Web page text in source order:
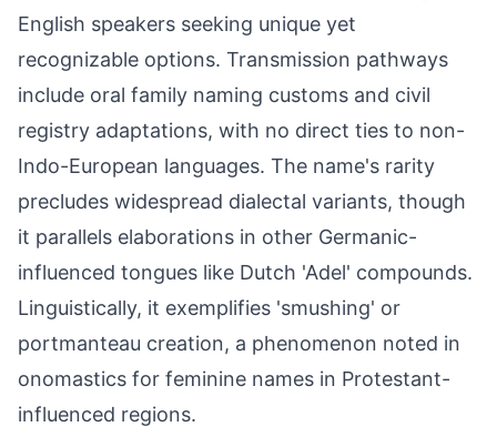
English speakers seeking unique yet
recognizable options. Transmission pathways
include oral family naming customs and civil
registry adaptations, with no direct ties to non-
Indo-European languages. The name's rarity
precludes widespread dialectal variants, though
it parallels elaborations in other Germanic-
influenced tongues like Dutch 'Adel' compounds.
Linguistically, it exemplifies 'smushing' or
portmanteau creation, a phenomenon noted in
onomastics for feminine names in Protestant-
influenced regions.